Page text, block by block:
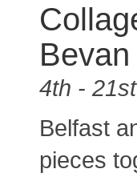
Bevan
4th -
Belfast
pieces